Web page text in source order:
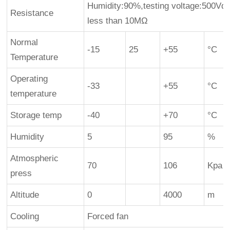
Resistance
Humidity:90%,testing
less than 10MΩ
Normal
Temperature
-15 25 +55
°C
Operating
temperature
-33 +55 °C
Storage temp -40 +70 °C
Humidity 5 95 %
Atmospheric
press
70 106 Kpa
Altitude 0 4000 m
Cooling Forced fan